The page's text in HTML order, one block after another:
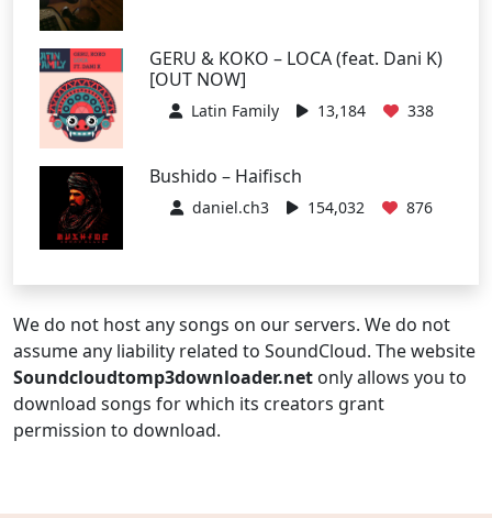
GERU & KOKO – LOCA (feat. Dani K)
[OUT NOW]
Latin Family 13,184 338
Bushido – Haifisch
daniel.ch3 154,032 876
We do not host any songs on our servers. We do not
assume any liability related to SoundCloud. The website
Soundcloudtomp3downloader.net only allows you to
download songs for which its creators grant
permission to download.